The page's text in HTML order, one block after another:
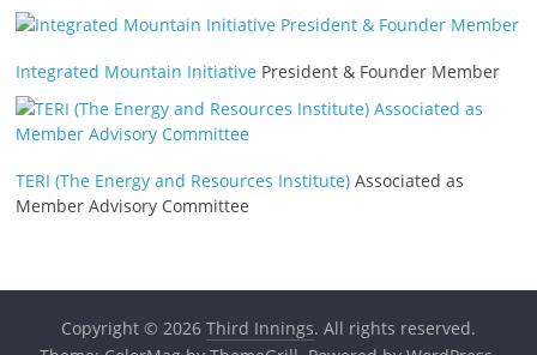
Integrated Mountain Initiative President & Founder Member
TERI (The Energy and Resources Institute) Associated as
Member Advisory Committee
Copyright © 2026 Third Innings. All rights reserved.